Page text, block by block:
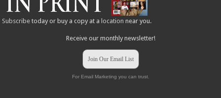
Subscribe today or buy a copy at a location near you.
Receive our monthly newsletter!
Join Our Email List
For Email Marketing you can trust.